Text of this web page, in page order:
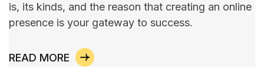
is, its kinds, and the reason that creating an online
presence is your gateway to ​‍​‌‍​‍‌​‍​‌‍​‍‌success.
READ MORE